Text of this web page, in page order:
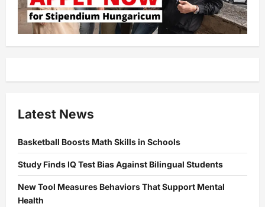
Latest News
Basketball Boosts Math Skills in Schools
Study Finds IQ Test Bias Against Bilingual Students
New Tool Measures Behaviors That Support Mental
Health